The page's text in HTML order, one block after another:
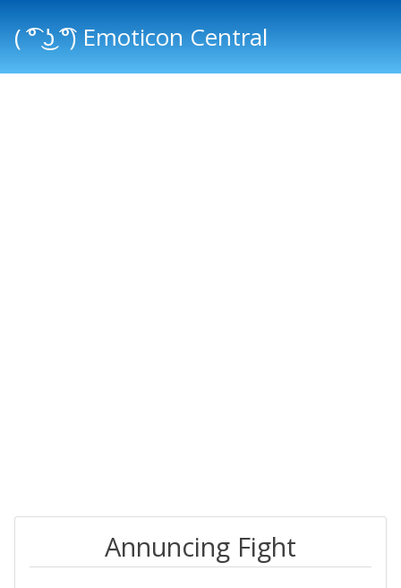
( ͡° ͜ʖ ͡°) Emoticon Central
Annuncing Fight